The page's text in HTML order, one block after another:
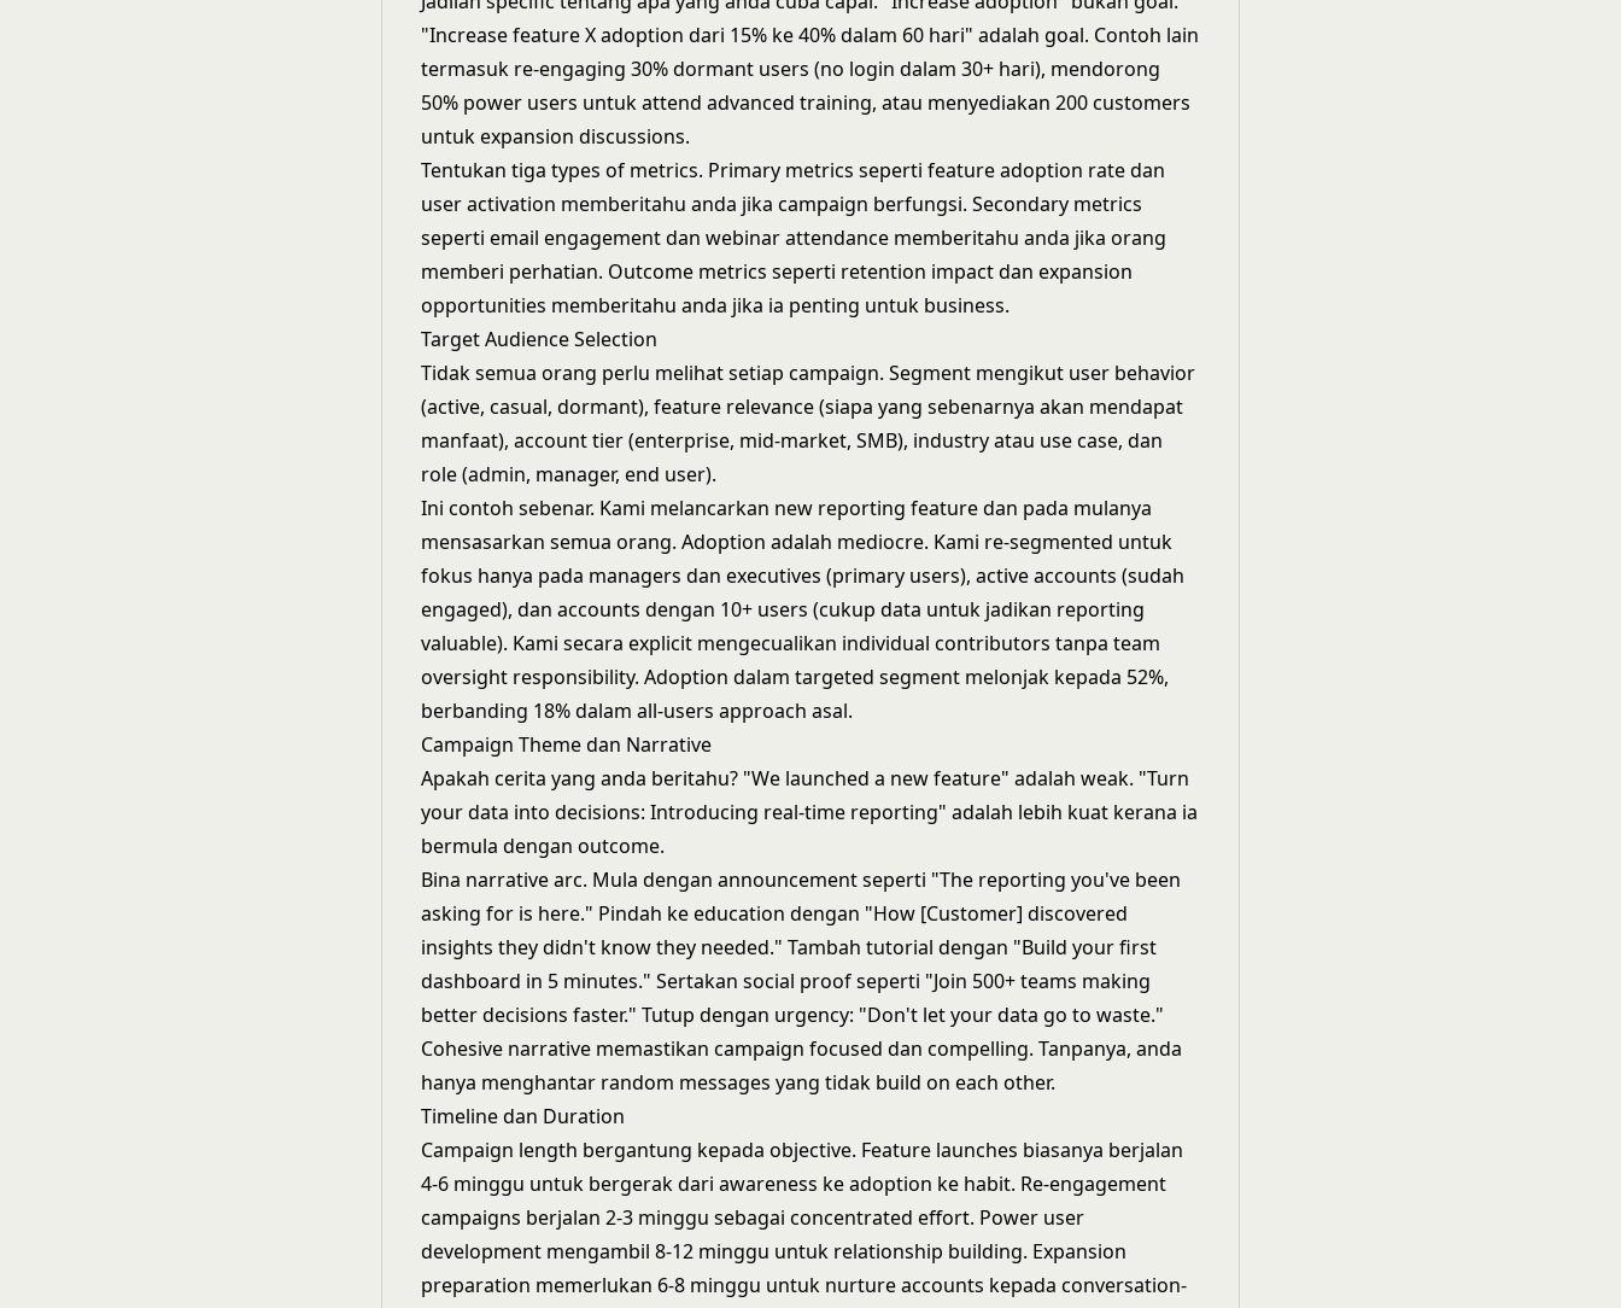
"Increase feature X adoption dari 15% ke 40% dalam 60 hari" adalah goal. Contoh lain
termasuk re-engaging 30% dormant users (no login dalam 30+ hari), mendorong
50% power users untuk attend advanced training, atau menyediakan 200 customers
untuk expansion discussions.
Tentukan tiga types of metrics. Primary metrics seperti feature adoption rate dan
user activation memberitahu anda jika campaign berfungsi. Secondary metrics
seperti email engagement dan webinar attendance memberitahu anda jika orang
memberi perhatian. Outcome metrics seperti retention impact dan expansion
opportunities memberitahu anda jika ia penting untuk business.
Target Audience Selection
Tidak semua orang perlu melihat setiap campaign. Segment mengikut user behavior
(active, casual, dormant), feature relevance (siapa yang sebenarnya akan mendapat
manfaat), account tier (enterprise, mid-market, SMB), industry atau use case, dan
role (admin, manager, end user).
Ini contoh sebenar. Kami melancarkan new reporting feature dan pada mulanya
mensasarkan semua orang. Adoption adalah mediocre. Kami re-segmented untuk
fokus hanya pada managers dan executives (primary users), active accounts (sudah
engaged), dan accounts dengan 10+ users (cukup data untuk jadikan reporting
valuable). Kami secara explicit mengecualikan individual contributors tanpa team
oversight responsibility. Adoption dalam targeted segment melonjak kepada 52%,
berbanding 18% dalam all-users approach asal.
Campaign Theme dan Narrative
Apakah cerita yang anda beritahu? "We launched a new feature" adalah weak. "Turn
your data into decisions: Introducing real-time reporting" adalah lebih kuat kerana ia
bermula dengan outcome.
Bina narrative arc. Mula dengan announcement seperti "The reporting you've been
asking for is here." Pindah ke education dengan "How [Customer] discovered
insights they didn't know they needed." Tambah tutorial dengan "Build your first
dashboard in 5 minutes." Sertakan social proof seperti "Join 500+ teams making
better decisions faster." Tutup dengan urgency: "Don't let your data go to waste."
Cohesive narrative memastikan campaign focused dan compelling. Tanpanya, anda
hanya menghantar random messages yang tidak build on each other.
Timeline dan Duration
Campaign length bergantung kepada objective. Feature launches biasanya berjalan
4-6 minggu untuk bergerak dari awareness ke adoption ke habit. Re-engagement
campaigns berjalan 2-3 minggu sebagai concentrated effort. Power user
development mengambil 8-12 minggu untuk relationship building. Expansion
preparation memerlukan 6-8 minggu untuk nurture accounts kepada conversation-